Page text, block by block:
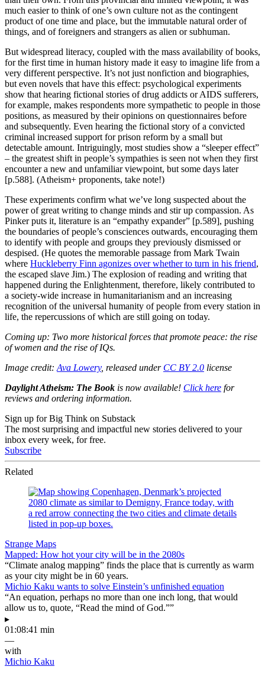
much easier to think of one’s own culture not as the contingent
product of one time and place, but the immutable natural order of
things, and of foreigners and strangers as alien or subhuman.
But widespread literacy, coupled with the mass availability of books,
for the first time in human history made it easy to imagine life from a
very different perspective. It’s not just nonfiction and biographies,
but even novels that have this effect: psychological experiments
show that hearing fictional stories of drug addicts or AIDS sufferers,
for example, makes respondents more sympathetic to people in those
positions, as measured by their opinions on questionnaires before
and subsequently. Even hearing the fictional story of a convicted
criminal increased support for prison reform by a small but
detectable amount. Intriguingly, most studies show a “sleeper effect”
– the greatest shift in people’s sympathies is seen not when they first
encounter a new and unfamiliar viewpoint, but some days later
[p.588]. (Atheism+ proponents, take note!)
These experiments confirm what we’ve long suspected about the
power of great writing to change minds and stir up compassion. As
Pinker puts it, literature is an “empathy expander” [p.589], pushing
the boundaries of people’s consciences outwards, encouraging them
to identify with people and groups they previously dismissed or
despised. (He quotes the memorable passage from Mark Twain
where Huckleberry Finn agonizes over whether to turn in his friend,
the escaped slave Jim.) The explosion of reading and writing that
happened during the Enlightenment, therefore, likely contributed to
a society-wide increase in humanitarianism and an increasing
recognition of the universal humanity of people from every station in
life, the repercussions of which are still going on today.
Coming up: Two more historical forces that promote peace: the rise
of women and the rise of IQs.
Image credit: Ava Lowery, released under CC BY 2.0 license
Daylight Atheism: The Book is now available! Click here for
reviews and ordering information.
Sign up for Big Think on Substack
The most surprising and impactful new stories delivered to your
inbox every week, for free.
Subscribe
Related
Strange Maps
Mapped: How hot your city will be in the 2080s
“Climate analog mapping” finds the place that is currently as warm
as your city might be in 60 years.
Michio Kaku wants to solve Einstein’s unfinished equation
“An equation, perhaps no more than one inch long, that would
allow us to, quote, “Read the mind of God.””
▸
01:08:41 min
—
with
Michio Kaku